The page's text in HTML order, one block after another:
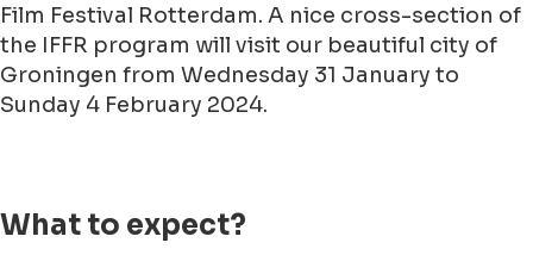
Film Festival Rotterdam. A nice cross-section of
the IFFR program will visit our beautiful city of
Groningen from Wednesday 31 January to
Sunday 4 February 2024.
What to expect?